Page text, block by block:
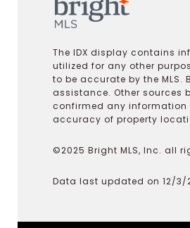
The IDX display contains
utilized for any other
to be accurate by the
assistance. Other sources
confirmed any information
accuracy of property
©2025 Bright MLS, Inc. all
Data last updated on 12/3/